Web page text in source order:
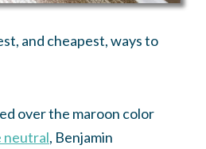
and cheapest, ways to
over the maroon color
neutral, Benjamin